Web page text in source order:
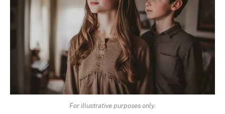
For illustrative purposes only.